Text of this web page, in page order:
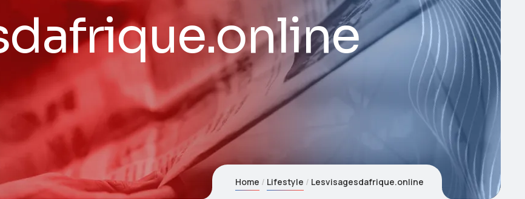
Home Lifestyle Lesvisagesdafrique.online